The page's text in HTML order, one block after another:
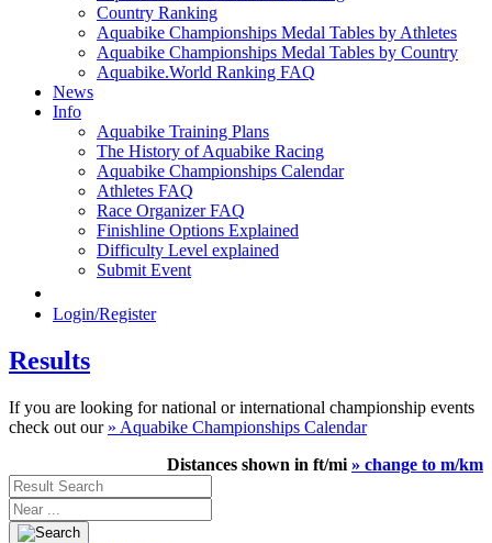
Country Ranking
Aquabike Championships Medal Tables by Athletes
Aquabike Championships Medal Tables by Country
Aquabike.World Ranking FAQ
News
Info
Aquabike Training Plans
The History of Aquabike Racing
Aquabike Championships Calendar
Athletes FAQ
Race Organizer FAQ
Finishline Options Explained
Difficulty Level explained
Submit Event
Login/Register
Results
If you are looking for national or international championship events
check out our » Aquabike Championships Calendar
Distances shown in ft/mi » change to m/km
Result
Search
Near
...